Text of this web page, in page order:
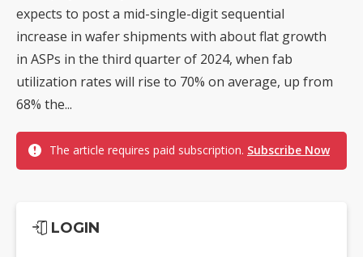
expects to post a mid-single-digit sequential
increase in wafer shipments with about flat growth
in ASPs in the third quarter of 2024, when fab
utilization rates will rise to 70% on average, up from
68% the...
The article requires paid subscription. Subscribe Now
LOGIN